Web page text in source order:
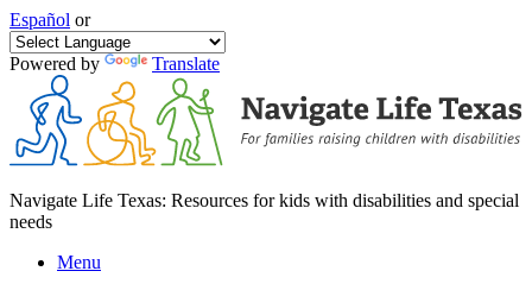
Español or
Powered by Translate
Navigate Life Texas: Resources for kids with disabilities and special
needs
Menu